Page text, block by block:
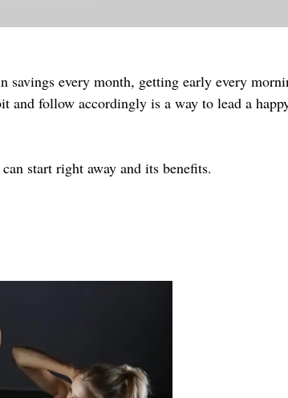
every month, getting early every
and follow accordingly is a way to lead a
start right away and its benefits.